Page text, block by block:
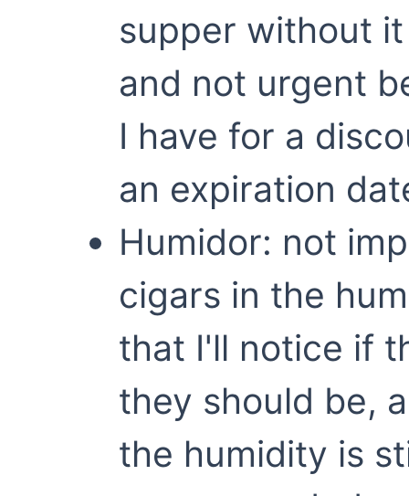
supper without
and not urgent
I have for a
an expiration
Humidor: not
cigars in the
that I'll notice if
they should be,
the humidity is